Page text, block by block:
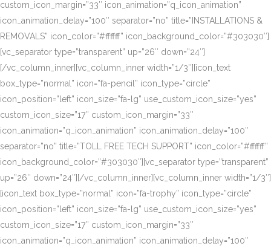
custom_icon_margin=”33″ icon_animation=”q_icon_animation”
icon_animation_delay=”100″ separator=”no” title=”INSTALLATIONS &
REMOVALS” icon_color=”#ffffff” icon_background_color=”#303030″]
[vc_separator type=”transparent” up=”26″ down=”24″]
[/vc_column_inner][vc_column_inner width=”1/3″][icon_text
box_type=”normal” icon=”fa-pencil” icon_type=”circle”
icon_position=”left” icon_size=”fa-lg” use_custom_icon_size=”yes”
custom_icon_size=”17″ custom_icon_margin=”33″
icon_animation=”q_icon_animation” icon_animation_delay=”100″
separator=”no” title=”TOLL FREE TECH SUPPORT” icon_color=”#ffffff”
icon_background_color=”#303030″][vc_separator type=”transparent”
up=”26″ down=”24″][/vc_column_inner][vc_column_inner width=”1/3″]
[icon_text box_type=”normal” icon=”fa-trophy” icon_type=”circle”
icon_position=”left” icon_size=”fa-lg” use_custom_icon_size=”yes”
custom_icon_size=”17″ custom_icon_margin=”33″
icon_animation=”q_icon_animation” icon_animation_delay=”100″